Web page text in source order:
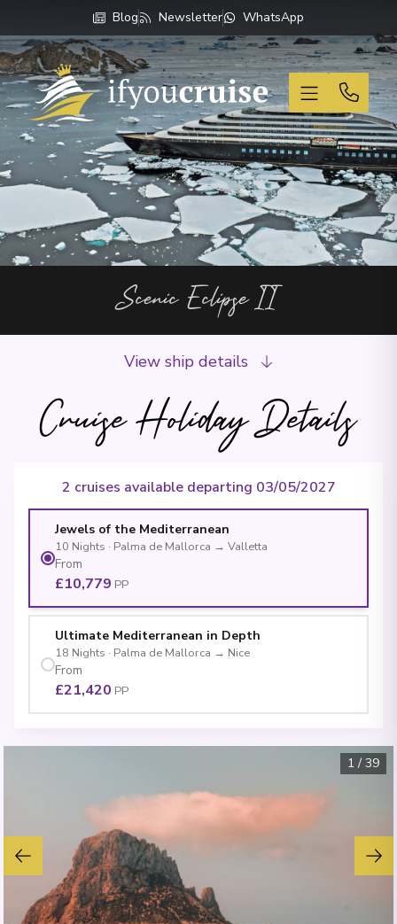
Blog Newsletter WhatsApp
If You Cruise
Scenic Eclipse II
Cruise Holiday Details
View ship details
2 cruises available departing 03/05/2027
Jewels of the Mediterranean
10 Nights · Palma de Mallorca → Valletta
From
£10,779 PP
Ultimate Mediterranean in Depth
18 Nights · Palma de Mallorca → Nice
From
£21,420 PP
1 / 39